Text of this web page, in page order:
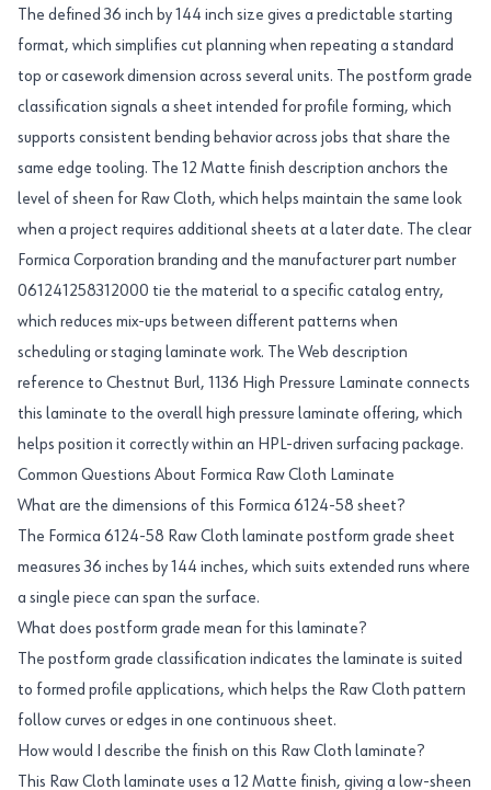
The defined 36 inch by 144 inch size gives a predictable starting
format, which simplifies cut planning when repeating a standard
top or casework dimension across several units. The postform grade
classification signals a sheet intended for profile forming, which
supports consistent bending behavior across jobs that share the
same edge tooling. The 12 Matte finish description anchors the
level of sheen for Raw Cloth, which helps maintain the same look
when a project requires additional sheets at a later date. The clear
Formica Corporation branding and the manufacturer part number
061241258312000 tie the material to a specific catalog entry,
which reduces mix-ups between different patterns when
scheduling or staging laminate work. The Web description
reference to Chestnut Burl, 1136 High Pressure Laminate connects
this laminate to the overall high pressure laminate offering, which
helps position it correctly within an HPL-driven surfacing package.
Common Questions About Formica Raw Cloth Laminate
What are the dimensions of this Formica 6124-58 sheet?
The Formica 6124-58 Raw Cloth laminate postform grade sheet
measures 36 inches by 144 inches, which suits extended runs where
a single piece can span the surface.
What does postform grade mean for this laminate?
The postform grade classification indicates the laminate is suited
to formed profile applications, which helps the Raw Cloth pattern
follow curves or edges in one continuous sheet.
How would I describe the finish on this Raw Cloth laminate?
This Raw Cloth laminate uses a 12 Matte finish, giving a low-sheen